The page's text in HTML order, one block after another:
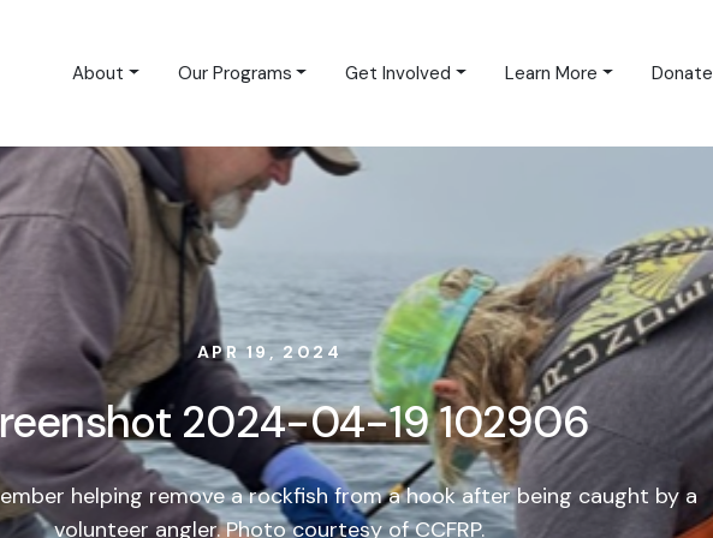
About Our Programs Get Involved Learn More Donate
APR 19, 2024
2024-04-19 102906
helping remove a rockfish from a hook after being caught by a
volunteer angler. Photo courtesy of CCFRP.